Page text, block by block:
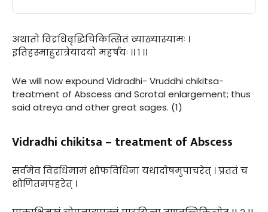
अथातो विद्रधिवृद्धिचिकित्सितं व्याख्यास्यामः ।
इतिहस्माहुरात्रेयादयो महर्षयः ।। १ ।।
We will now expound Vidradhi- Vruddhi chikitsa-
treatment of Abscess and Scrotal enlargement; thus
said atreya and other great sages. (1)
Vidradhi chikitsa – treatment of Abscess
सर्वमेव विद्रधिमामं शोफविधिना यथादोषमुपाचरेत् । प्रततं च
शोणितमपहरेत् ।